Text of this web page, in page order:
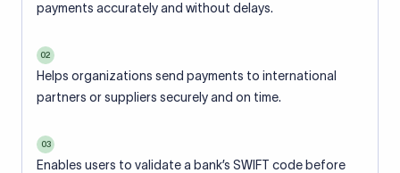
payments accurately and without delays.
02
Helps organizations send payments to international
partners or suppliers securely and on time.
03
Enables users to validate a bank’s SWIFT code before